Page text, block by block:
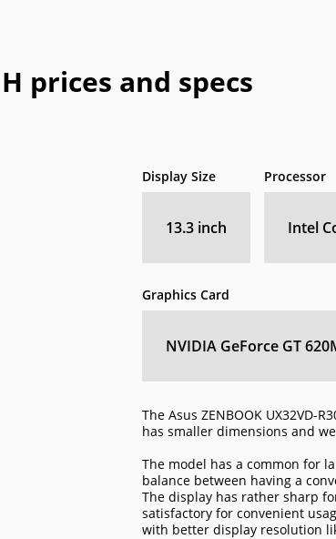
prices and specs
Display Size
13.3 inch
Processor
Intel
Graphics Card
NVIDIA GeForce GT
The Asus ZENBOOK UX32VD-
has smaller dimensions and
The model has a common for
balance between having a
The display has rather sharp
satisfactory for convenient
with better display resolution